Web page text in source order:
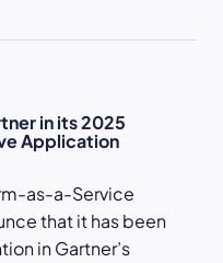
in its 2025
Application
as-a-Service
that it has been
in Gartner’s